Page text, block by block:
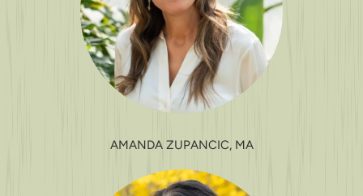
AMANDA ZUPANCIC, MA